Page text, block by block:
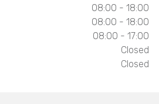
08:00 - 18:00
08:00 - 18:00
08:00 - 17:00
Closed
Closed